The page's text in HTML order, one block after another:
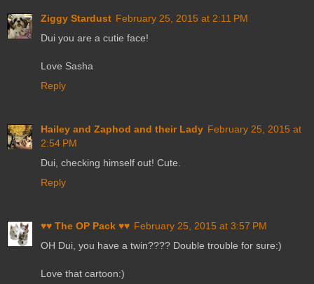
Ziggy Stardust February 25, 2015 at 2:11 PM
Dui you are a cutie face!
Love Sasha
Reply
Hailey and Zaphod and their Lady February 25, 2015 at
2:54 PM
Dui, checking himself out! Cute.
Reply
♥♥ The OP Pack ♥♥ February 25, 2015 at 3:57 PM
OH Dui, you have a twin???? Double trouble for sure:)
Love that cartoon:)